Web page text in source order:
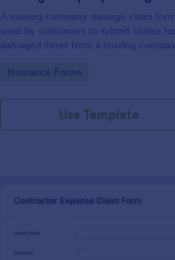
A moving company damage claim
used by customers to submit claims for
damaged items from a moving
— sign up for Jotform today.
Go to Category:
Insurance Forms
Use Template